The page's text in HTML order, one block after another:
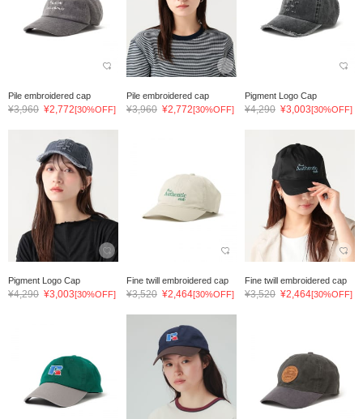
Pile embroidered cap
¥3,960 ¥2,772[30%OFF]
Pile embroidered cap
¥3,960 ¥2,772[30%OFF]
Pigment Logo Cap
¥4,290 ¥3,003[30%OFF]
Pigment Logo Cap
¥4,290 ¥3,003[30%OFF]
Fine twill embroidered cap
¥3,520 ¥2,464[30%OFF]
Fine twill embroidered cap
¥3,520 ¥2,464[30%OFF]